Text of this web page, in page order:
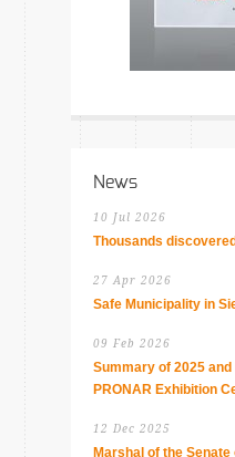
News
10 Jul 2026
Thousands
27 Apr 2026
Safe Municipality in
09 Feb 2026
Summary of 2025
PRONAR Exhibition
12 Dec 2025
Marshal of the